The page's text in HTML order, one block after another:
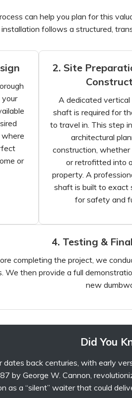
can help you plan for this
follows a structured,
where
or
2. Site
A dedicated
shaft is required for
to travel in. This step
architectural
construction, whether
or retrofitted into
property. A
shaft is built to exact
for safety and
4. Testing &
completing the project, we
We then provide a full
new
Did You
back centuries, with early
by George W. Cannon,
as a “silent” waiter that could